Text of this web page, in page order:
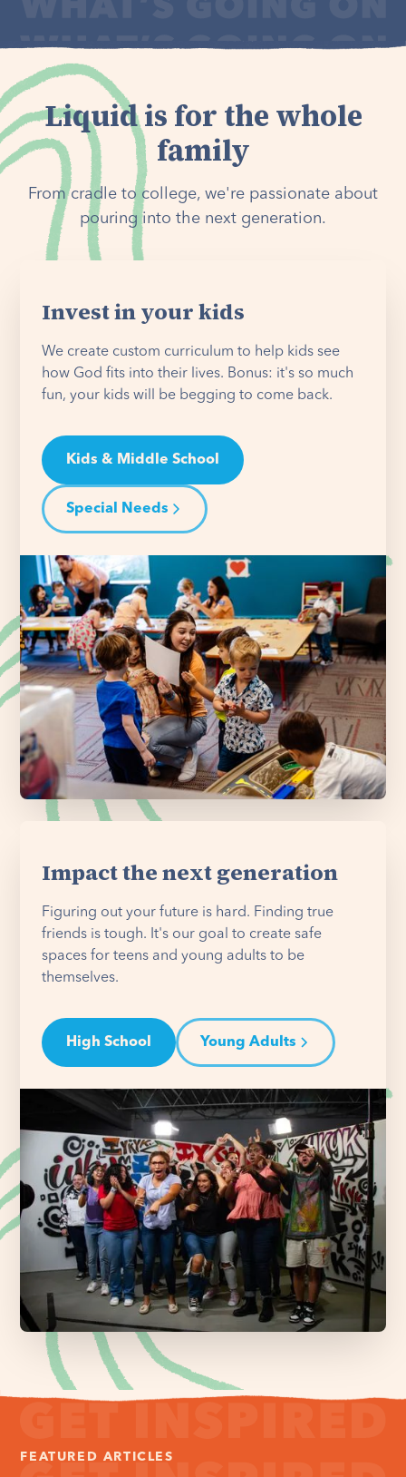
Liquid is for the whole
family
From cradle to college, we're passionate about
pouring into the next generation.
Invest in your kids
We create custom curriculum to help kids see
how God fits into their lives. Bonus: it's so much
fun, your kids will be begging to come back.
Kids & Middle School
Special Needs
Impact the next generation
Figuring out your future is hard. Finding true
friends is tough. It's our goal to create safe
spaces for teens and young adults to be
themselves.
High School Young Adults
FEATURED ARTICLES